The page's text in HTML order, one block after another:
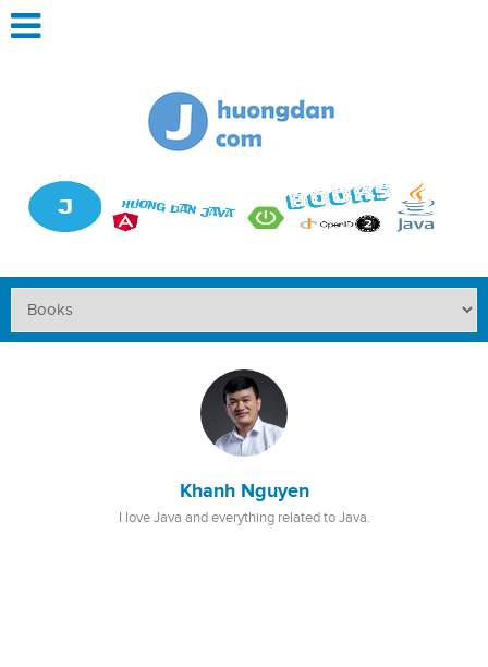
Khanh Nguyen
I love Java and everything related to Java.